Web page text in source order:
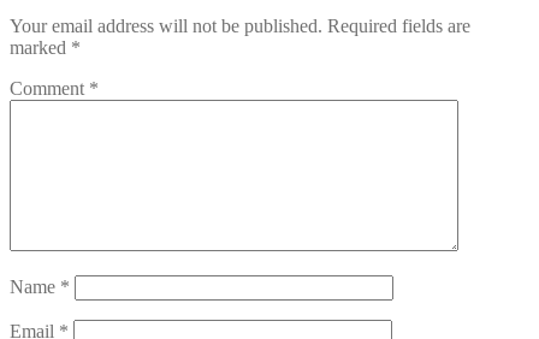
Your email address will not be published. Required fields are
marked *
Comment *
Name *
Email *